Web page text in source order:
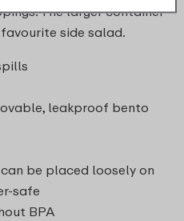
The larger container
side salad.
leakproof bento
be placed loosely on
safe
BPA